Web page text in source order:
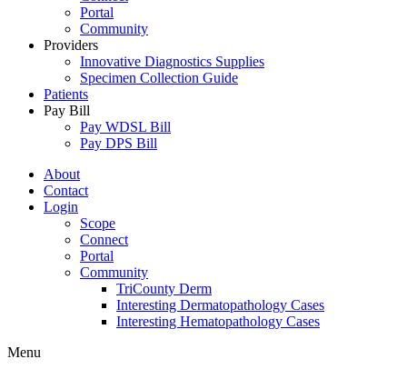
Portal
Community
Providers
Innovative Diagnostics Supplies
Specimen Collection Guide
Patients
Pay Bill
Pay WDSL Bill
Pay DPS Bill
About
Contact
Login
Scope
Connect
Portal
Community
TriCounty Derm
Interesting Dermatopathology Cases
Interesting Hematopathology Cases
Menu